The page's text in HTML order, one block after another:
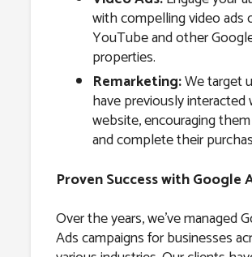
with compelling video ads
YouTube and other
properties.
Remarketing:We target
have previously interacted
website, encouraging
and complete their
Proven Success with Google
Over the years, we’ve managed
Ads campaigns for businesses